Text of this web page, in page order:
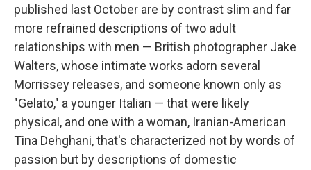
published last October are by contrast slim and far
more refrained descriptions of two adult
relationships with men — British photographer Jake
Walters, whose intimate works adorn several
Morrissey releases, and someone known only as
"Gelato," a younger Italian — that were likely
physical, and one with a woman, Iranian-American
Tina Dehghani, that's characterized not by words of
passion but by descriptions of domestic